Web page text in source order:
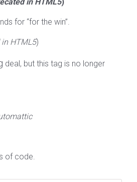
for “for the win”.
HTML5)
deal, but this tag is no longer
of code.